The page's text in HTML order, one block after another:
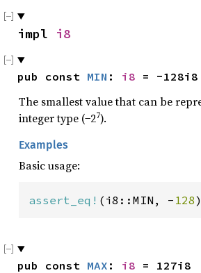
impl i8
pub const MIN : i8 = -128i8
The smallest value that can be
integer type (−27).
Examples
Basic usage:
assert_eq! (i8::MIN, - 128
pub const MAX : i8 = 127i8